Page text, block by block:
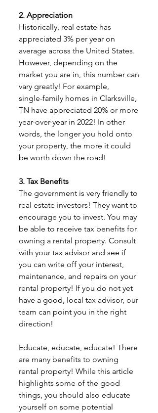
2. Appreciation
Historically, real estate has
appreciated 3% per year on
average across the United States.
However, depending on the
market you are in, this number can
vary greatly! For example,
single-family homes in Clarksville,
TN have appreciated 20% or more
year-over-year in 2022! In other
words, the longer you hold onto
your property, the more it could
be worth down the road!
3. Tax Benefits
The government is very friendly to
real estate investors! They want to
encourage you to invest. You may
be able to receive tax benefits for
owning a rental property. Consult
with your tax advisor and see if
you can write off your interest,
maintenance, and repairs on your
rental property! If you do not yet
have a good, local tax advisor, our
team can point you in the right
direction!
Educate, educate, educate! There
are many benefits to owning
rental property! While this article
highlights some of the good
things, you should also educate
yourself on some potential